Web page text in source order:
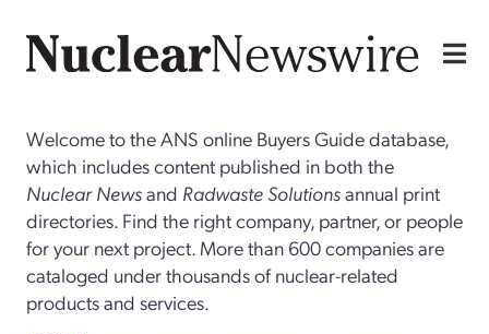
Welcome to the ANS online Buyers Guide database,
which includes content published in both the
Nuclear Newsand Radwaste Solutionsannual print
directories. Find the right company, partner, or people
for your next project. More than 600 companies are
cataloged under thousands of nuclear-related
products and services.